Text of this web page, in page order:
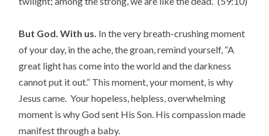
But God. With us. In the very breath-crushing moment
of your day, in the ache, the groan, remind yourself, “A
great light has come into the world and the darkness
cannot put it out.” This moment, your moment, is why
Jesus came. Your hopeless, helpless, overwhelming
moment is why God sent His Son. His compassion made
manifest through a baby.